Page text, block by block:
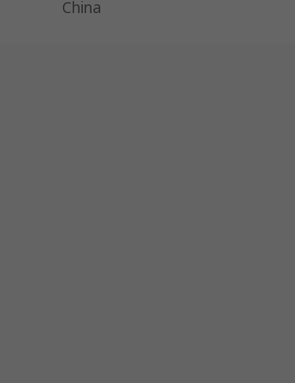
China